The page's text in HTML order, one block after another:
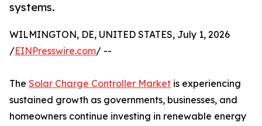
systems.
WILMINGTON, DE, UNITED STATES, July 1, 2026
/EINPresswire.com/ --
The Solar Charge Controller Market is experiencing
sustained growth as governments, businesses, and
homeowners continue investing in renewable energy